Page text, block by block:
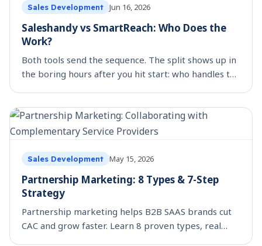
Sales Development Jun 16, 2026
Saleshandy vs SmartReach: Who Does the
Work?
Both tools send the sequence. The split shows up in
the boring hours after you hit start: who handles the
Sales Development May 15, 2026
Partnership Marketing: 8 Types & 7-Step
Strategy
Partnership marketing helps B2B SAAS brands cut
CAC and grow faster. Learn 8 proven types, real